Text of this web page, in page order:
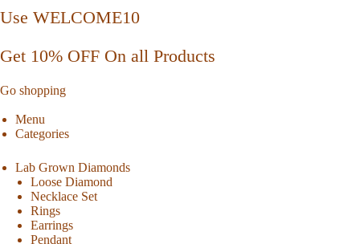
Use WELCOME10
Get 10% OFF On all Products
Go shopping
Menu
Categories
Lab Grown Diamonds
Loose Diamond
Necklace Set
Rings
Earrings
Pendant